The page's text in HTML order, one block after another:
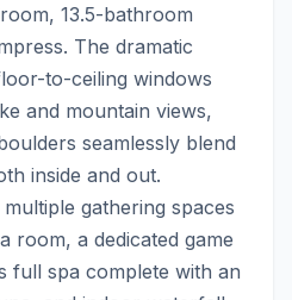
13.5-bathroom
The dramatic
to-ceiling windows
and mountain views,
seamlessly blend
inside and out.
gathering spaces
room, a dedicated game
full spa complete with an